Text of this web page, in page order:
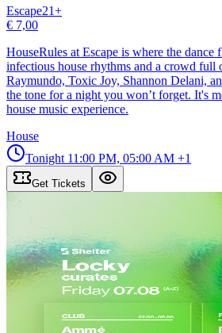
Escape21+
€ 7,00
HouseRules at Escape is where the dance
infectious house rhythms and a crowd full
Raymundo, Toxic Joy, Shannon Delani,
the tone for a night you won’t forget. It's
house music experience.
House
Tonight 11:00 PM, 05:00 AM +1
Get Tickets